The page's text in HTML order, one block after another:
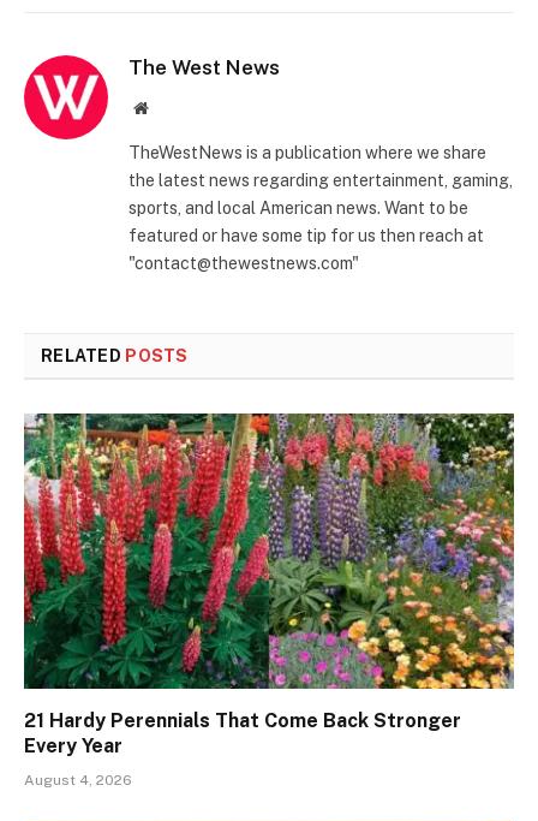
The West News
Website
TheWestNews is a publication where we share
the latest news regarding entertainment, gaming,
sports, and local American news. Want to be
featured or have some tip for us then reach at
"contact@thewestnews.com"
RELATED POSTS
21 Hardy Perennials That Come Back Stronger
Every Year
August 4, 2026